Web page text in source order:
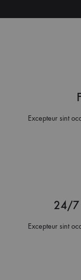
Excepteur sint
24/7
Excepteur sint